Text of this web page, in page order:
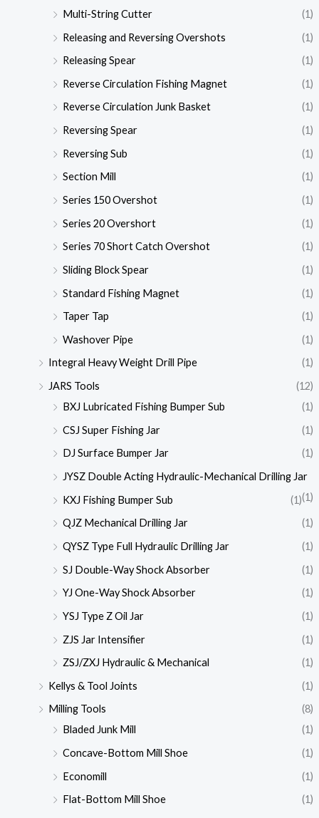
Multi-String Cutter
(1)
Releasing and Reversing Overshots
(1)
Releasing Spear
(1)
Reverse Circulation Fishing Magnet
(1)
Reverse Circulation Junk Basket
(1)
Reversing Spear
(1)
Reversing Sub
(1)
Section Mill
(1)
Series 150 Overshot
(1)
Series 20 Overshort
(1)
Series 70 Short Catch Overshot
(1)
Sliding Block Spear
(1)
Standard Fishing Magnet
(1)
Taper Tap
(1)
Washover Pipe
(1)
Integral Heavy Weight Drill Pipe
(1)
JARS Tools
(12)
BXJ Lubricated Fishing Bumper Sub
(1)
CSJ Super Fishing Jar
(1)
DJ Surface Bumper Jar
(1)
JYSZ Double Acting Hydraulic-Mechanical Drilling Jar
(1)
KXJ Fishing Bumper Sub
(1)
QJZ Mechanical Drilling Jar
(1)
QYSZ Type Full Hydraulic Drilling Jar
(1)
SJ Double-Way Shock Absorber
(1)
YJ One-Way Shock Absorber
(1)
YSJ Type Z Oil Jar
(1)
ZJS Jar Intensifier
(1)
ZSJ/ZXJ Hydraulic & Mechanical
(1)
Kellys & Tool Joints
(1)
Milling Tools
(8)
Bladed Junk Mill
(1)
Concave-Bottom Mill Shoe
(1)
Economill
(1)
Flat-Bottom Mill Shoe
(1)